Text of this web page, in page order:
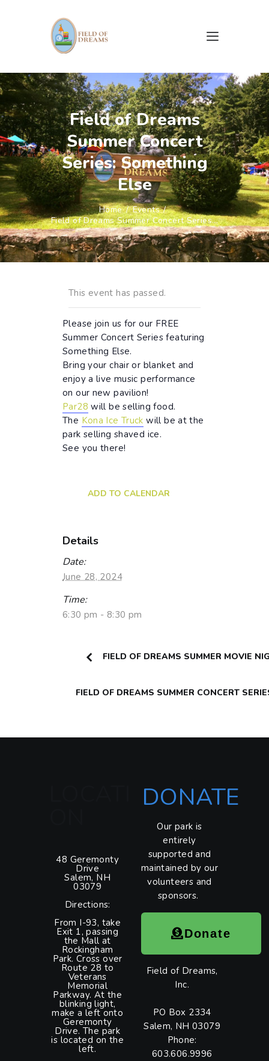
Field of Dreams
Summer Concert
Series: Something
Else
Home
Events
Field of Dreams Summer Concert Series...
HOME
ABOUT US
CAMPAIGNS
EVENTS
GALLERY
DOCUMENTS & FORMS
CONTACTS
This event has passed.
Please join us for our FREE
Summer Concert Series featuring
Something Else.
Bring your chair or blanket and
enjoy a live music performance
on our new pavilion!
Par28 will be selling food.
The Kona Ice Truck will be at the
park selling shaved ice.
See you there!
ADD TO CALENDAR
Details
Date:
June 28, 2024
Time:
6:30 pm - 8:30 pm
FIELD OF DREAMS SUMMER MOVIE
FIELD OF DREAMS SUMMER CONCERT
48 Geremonty
Drive
Salem, NH
03079
Directions:
From I-93, take
Exit 1, passing
the Mall at
Rockingham
Park. Cross over
Route 28 to
Veterans
Memorial
Parkway. At the
blinking light,
make a left onto
Geremonty
Drive. The park
is located on the
left.
DONATE
Our park is
entirely
supported and
maintained by our
volunteers and
sponsors.
Donate
Field of Dreams,
Inc.
PO Box 2334
Salem, NH 03079
Phone:
603.606.9996